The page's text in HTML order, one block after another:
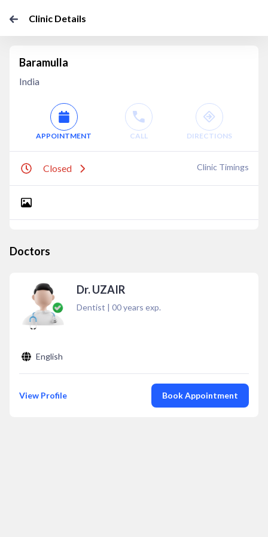
Clinic Details
Baramulla
India
APPOINTMENT CALL DIRECTIONS
Closed Clinic Timings
Doctors
Dr. UZAIR
Dentist | 00years exp.
English
View Profile Book Appointment